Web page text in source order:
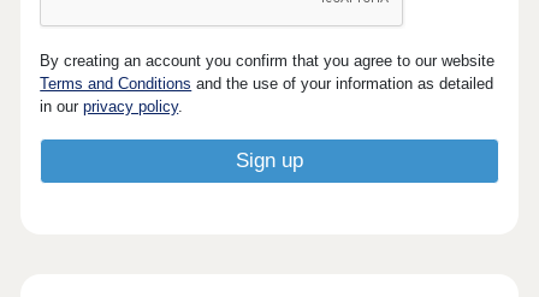
By creating an account you confirm that you agree to our website
Terms and Conditions and the use of your information as detailed
in ourprivacy policy.